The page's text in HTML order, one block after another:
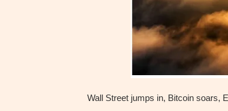
Wall Street jumps in, Bitcoin soars,